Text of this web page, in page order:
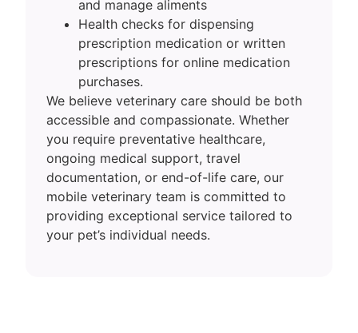
and manage aliments
Health checks for dispensing
prescription medication or written
prescriptions for online medication
purchases.
We believe veterinary care should be both
accessible and compassionate. Whether
you require preventative healthcare,
ongoing medical support, travel
documentation, or end-of-life care, our
mobile veterinary team is committed to
providing exceptional service tailored to
your pet’s individual needs.